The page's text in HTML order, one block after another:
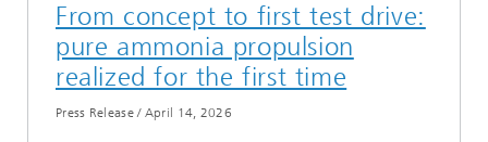
From concept to first test drive:
pure ammonia propulsion
realized for the first time
Press Release/ April 14, 2026